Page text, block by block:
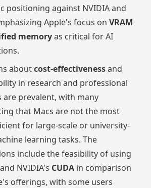
positioning against NVIDIA and
Apple's focus onVRAM
memoryas critical for AI
aboutcost-effectivenessand
in research and professional
are prevalent, with many
that Macs are not the most
for large-scale or university-
learning tasks. The
include the feasibility of using
and NVIDIA's CUDA in comparison
offerings, with some users